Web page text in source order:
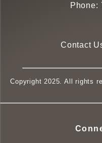
Phone:
Contact
Copyright 2025. All rights